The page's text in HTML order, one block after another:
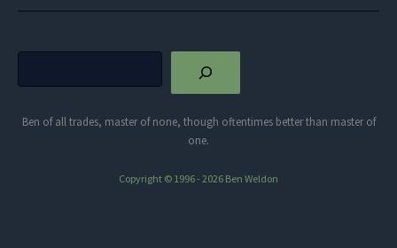
Ben of all trades, master of none, though oftentimes better than master of
one.
Copyright © 1996 - 2026 Ben Weldon